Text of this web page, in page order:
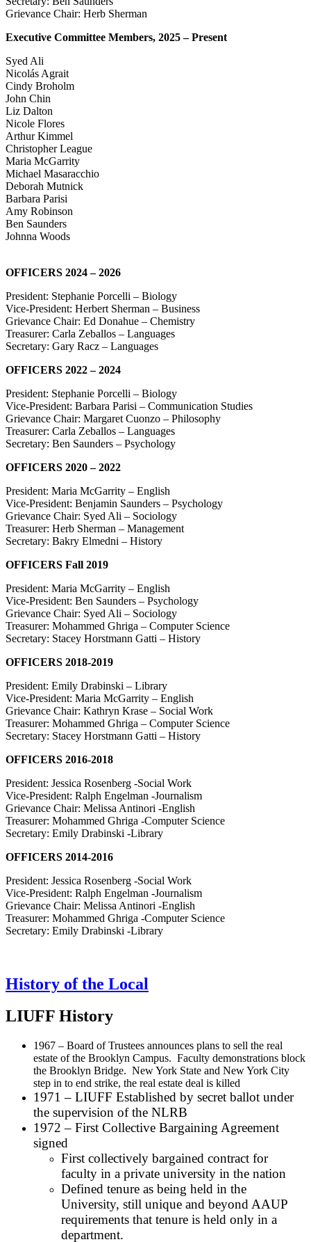
Grievance Chair: Herb Sherman
Executive Committee Members, 2025 – Present
Syed Ali
Nicolás Agrait
Cindy Broholm
John Chin
Liz Dalton
Nicole Flores
Arthur Kimmel
Christopher League
Maria McGarrity
Michael Masaracchio
Deborah Mutnick
Barbara Parisi
Amy Robinson
Ben Saunders
Johnna Woods
OFFICERS 2024 – 2026
President: Stephanie Porcelli – Biology
Vice-President: Herbert Sherman – Business
Grievance Chair: Ed Donahue – Chemistry
Treasurer: Carla Zeballos – Languages
Secretary: Gary Racz – Languages
OFFICERS 2022 – 2024
President: Stephanie Porcelli – Biology
Vice-President: Barbara Parisi – Communication Studies
Grievance Chair: Margaret Cuonzo – Philosophy
Treasurer: Carla Zeballos – Languages
Secretary: Ben Saunders – Psychology
OFFICERS 2020 – 2022
President: Maria McGarrity – English
Vice-President: Benjamin Saunders – Psychology
Grievance Chair: Syed Ali – Sociology
Treasurer: Herb Sherman – Management
Secretary: Bakry Elmedni – History
OFFICERS Fall 2019
President: Maria McGarrity – English
Vice-President: Ben Saunders – Psychology
Grievance Chair: Syed Ali – Sociology
Treasurer: Mohammed Ghriga – Computer Science
Secretary: Stacey Horstmann Gatti – History
OFFICERS 2018-2019
President: Emily Drabinski – Library
Vice-President: Maria McGarrity – English
Grievance Chair: Kathryn Krase – Social Work
Treasurer: Mohammed Ghriga – Computer Science
Secretary: Stacey Horstmann Gatti – History
OFFICERS 2016-2018
President: Jessica Rosenberg -Social Work
Vice-President: Ralph Engelman -Journalism
Grievance Chair: Melissa Antinori -English
Treasurer: Mohammed Ghriga -Computer Science
Secretary: Emily Drabinski -Library
OFFICERS 2014-2016
President: Jessica Rosenberg -Social Work
Vice-President: Ralph Engelman -Journalism
Grievance Chair: Melissa Antinori -English
Treasurer: Mohammed Ghriga -Computer Science
Secretary: Emily Drabinski -Library
History of the Local
LIUFF History
1967 – Board of Trustees announces plans to sell the real
estate of the Brooklyn Campus. Faculty demonstrations block
the Brooklyn Bridge. New York State and New York City
step in to end strike, the real estate deal is killed
1971 – LIUFF Established by secret ballot under
the supervision of the NLRB
1972 – First Collective Bargaining Agreement
signed
First collectively bargained contract for
faculty in a private university in the nation
Defined tenure as being held in the
University, still unique and beyond AAUP
requirements that tenure is held only in a
department.